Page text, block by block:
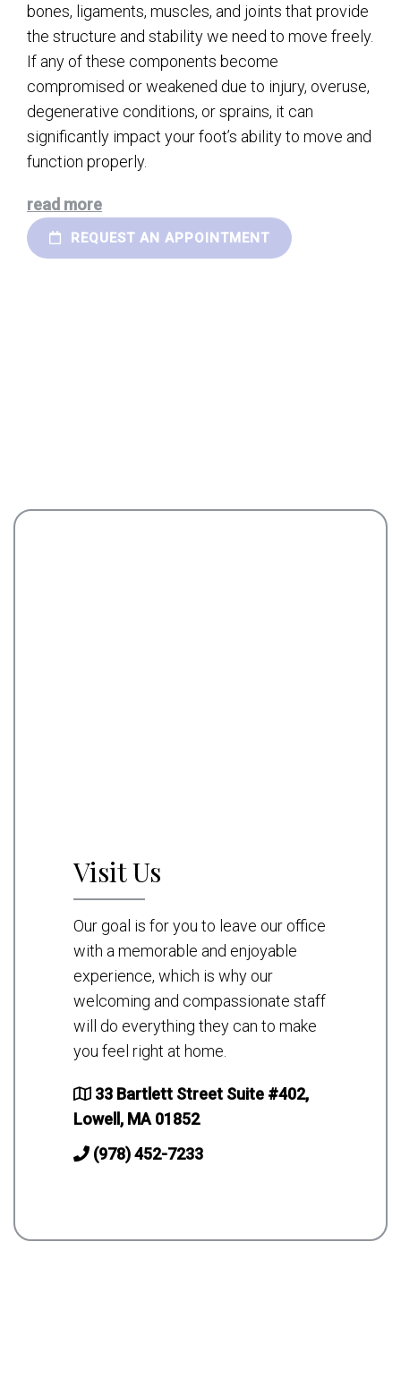
bones, ligaments, muscles, and joints that provide
the structure and stability we need to move freely.
If any of these components become
compromised or weakened due to injury, overuse,
degenerative conditions, or sprains, it can
significantly impact your foot’s ability to move and
function properly.
read more
REQUEST AN APPOINTMENT
Visit Us
Our goal is for you to leave our office
with a memorable and enjoyable
experience, which is why our
welcoming and compassionate staff
will do everything they can to make
you feel right at home.
33 Bartlett Street Suite #402,
Lowell, MA 01852
(978) 452-7233